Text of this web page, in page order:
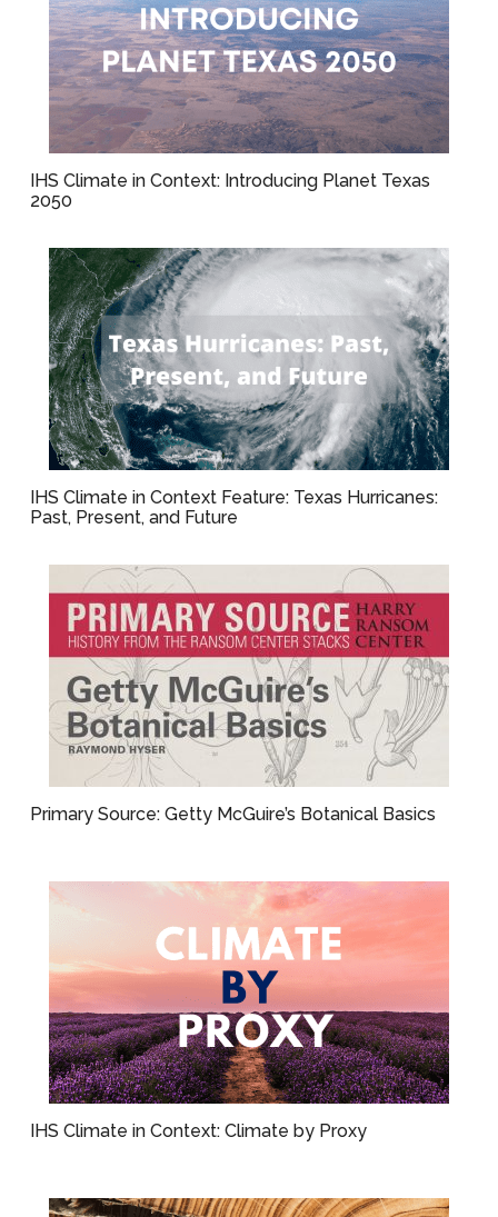
IHS Climate in Context: Introducing Planet Texas
2050
IHS Climate in Context Feature: Texas Hurricanes:
Past, Present, and Future
Primary Source: Getty McGuire’s Botanical Basics
IHS Climate in Context: Climate by Proxy